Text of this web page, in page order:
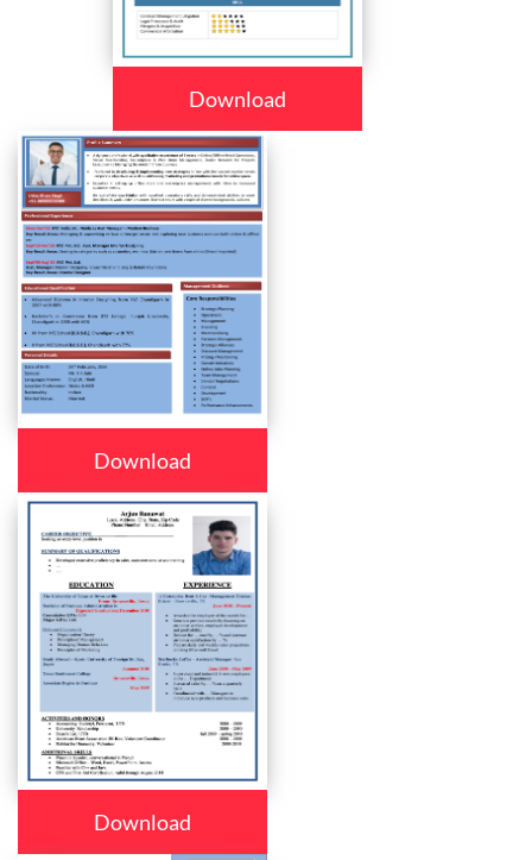
Download
Download
Download